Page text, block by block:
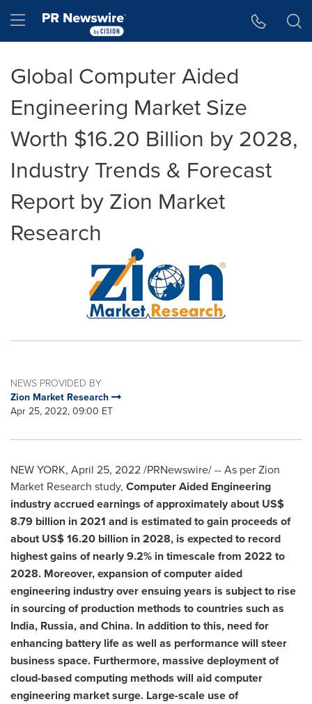
Hamburger menu
Global Computer Aided
Engineering Market Size
Worth $16.20 Billion by 2028,
Industry Trends & Forecast
Report by Zion Market
Research
NEWS PROVIDED BY
Zion Market Research
Apr 25, 2022, 09:00 ET
NEW YORK, April 25, 2022/PRNewswire/ -- As per Zion
Market Research study, Computer Aided Engineering
industry accrued earnings of approximately aboutUS$
8.79 billion in 2021 and is estimated to gain proceeds of
aboutUS$ 16.20 billion in 2028, is expected to record
highest gains of nearly 9.2% in timescale from 2022 to
2028. Moreover, expansion of computer aided
engineering industry over ensuing years is subject to rise
in sourcing of production methods to countries such as
India, Russia, andChina. In addition to this, need for
enhancing battery life as well as performance will steer
business space. Furthermore, massive deployment of
cloud-based computing methods will aid computer
engineering market surge. Large-scale use of